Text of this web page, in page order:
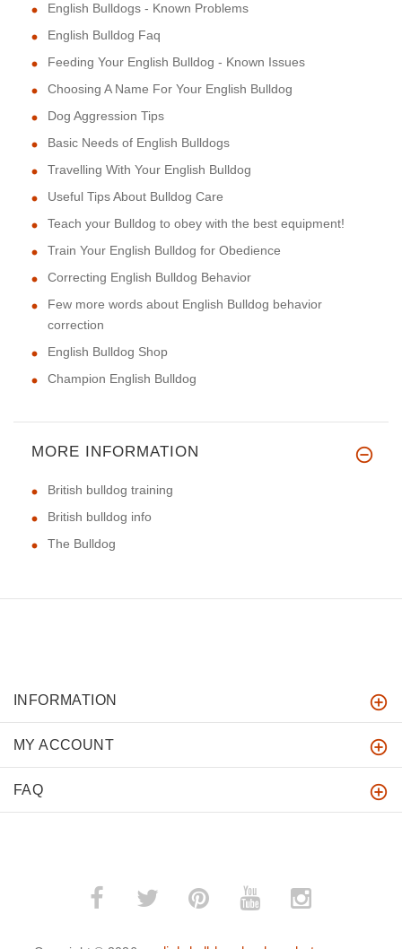
English Bulldogs - Known Problems
English Bulldog Faq
Feeding Your English Bulldog - Known Issues
Choosing A Name For Your English Bulldog
Dog Aggression Tips
Basic Needs of English Bulldogs
Travelling With Your English Bulldog
Useful Tips About Bulldog Care
Teach your Bulldog to obey with the best equipment!
Train Your English Bulldog for Obedience
Correcting English Bulldog Behavior
Few more words about English Bulldog behavior
correction
English Bulldog Shop
Champion English Bulldog
MORE INFORMATION
British bulldog training
British bulldog info
The Bulldog
INFORMATION
MY ACCOUNT
FAQ